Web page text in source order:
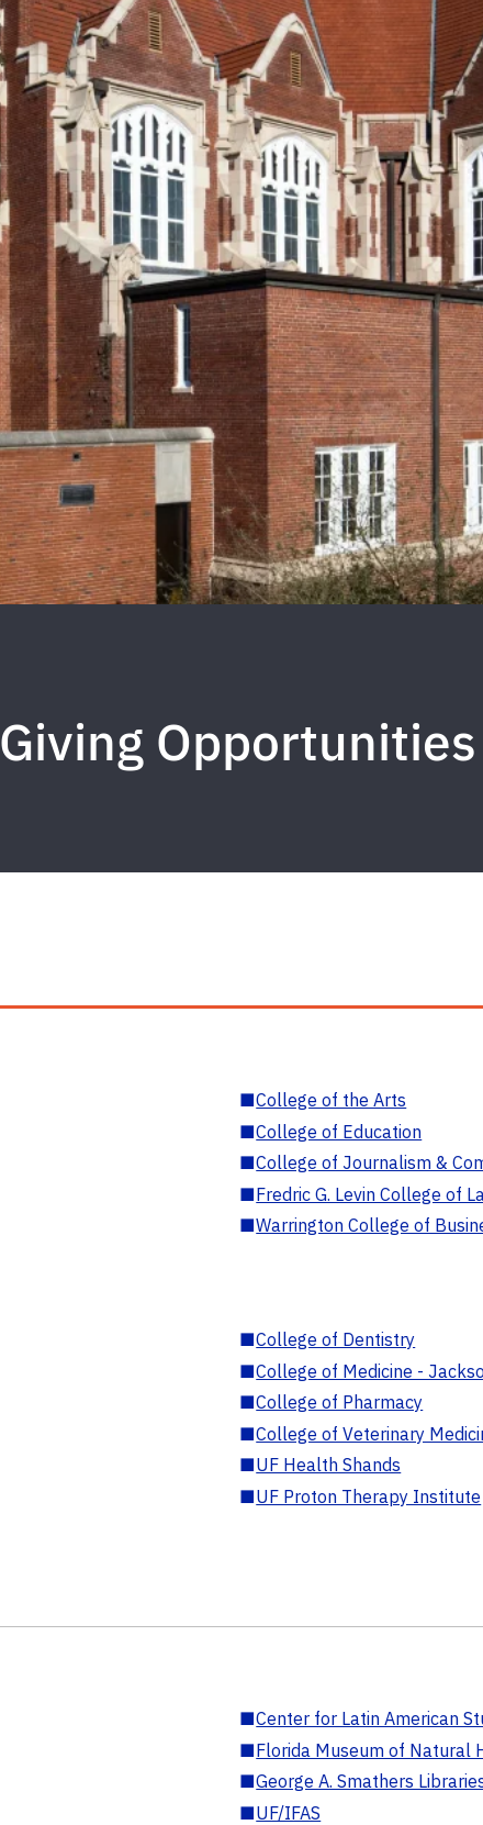
Giving Opportunities
■College of the Arts
■College of Education
■College of Journalism &
■Fredric G. Levin College of
■Warrington College of
■College of Dentistry
■College of Medicine -
■College of Pharmacy
■College of Veterinary
■UF Health Shands
■UF Proton Therapy Institute
■Center for Latin American
■Florida Museum of Natural
■George A. Smathers
■UF/IFAS